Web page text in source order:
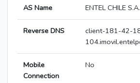
AS Name ENTEL CHILE S.A.
Reverse DNS
client-181-42-
Mobile
Connection
No